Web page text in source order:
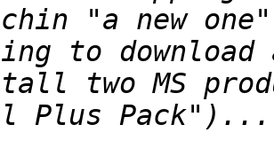
"a new
two MS